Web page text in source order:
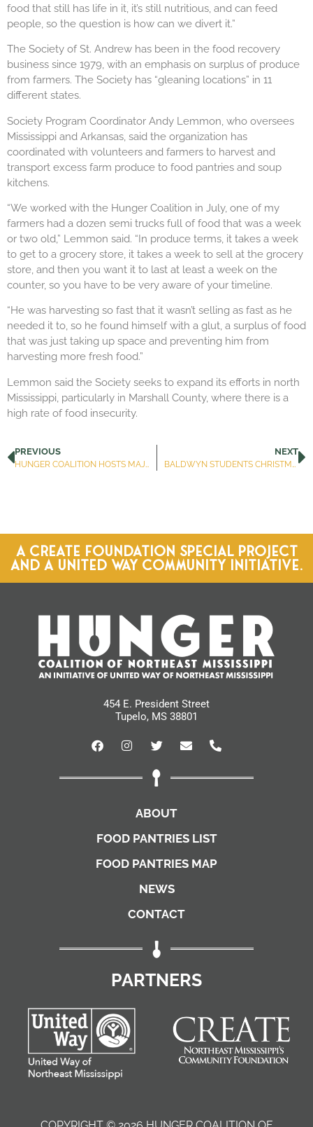
food that still has life in it, it’s still nutritious, and can feed
people, so the question is how can we divert it.”
The Society of St. Andrew has been in the food recovery
business since 1979, with an emphasis on surplus of produce
from farmers. The Society has “gleaning locations” in 11
different states.
Society Program Coordinator Andy Lemmon, who oversees
Mississippi and Arkansas, said the organization has
coordinated with volunteers and farmers to harvest and
transport excess farm produce to food pantries and soup
kitchens.
“We worked with the Hunger Coalition in July, one of my
farmers had a dozen semi trucks full of food that was a week
or two old,” Lemmon said. “In produce terms, it takes a week
to get to a grocery store, it takes a week to sell at the grocery
store, and then you want it to last at least a week on the
counter, so you have to be very aware of your timeline.
“He was harvesting so fast that it wasn’t selling as fast as he
needed it to, so he found himself with a glut, a surplus of food
that was just taking up space and preventing him from
harvesting more fresh food.”
Lemmon said the Society seeks to expand its efforts in north
Mississippi, particularly in Marshall County, where there is a
high rate of food insecurity.
PREVIOUS
HUNGER COALITION HOSTS MAJOR FOOD PACKAGING EVENT TO BENEFIT AREA CHILDREN
NEXT
BALDWYN STUDENTS CHRISTMAS FOOD BAGS TIDE FAMILIES OVER FOR HOLIDAY BREAK
A CREATE FOUNDATION SPECIAL PROJECT
AND A UNITED WAY COMMUNITY INITIATIVE.
454 E. President Street
Tupelo, MS 38801
ABOUT
FOOD PANTRIES LIST
FOOD PANTRIES MAP
NEWS
CONTACT
PARTNERS